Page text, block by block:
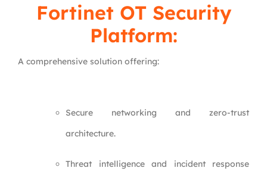
Fortinet OT Security
Platform:
A comprehensive solution offering:
Secure networking and zero-trust
architecture.
Threat intelligence and incident response